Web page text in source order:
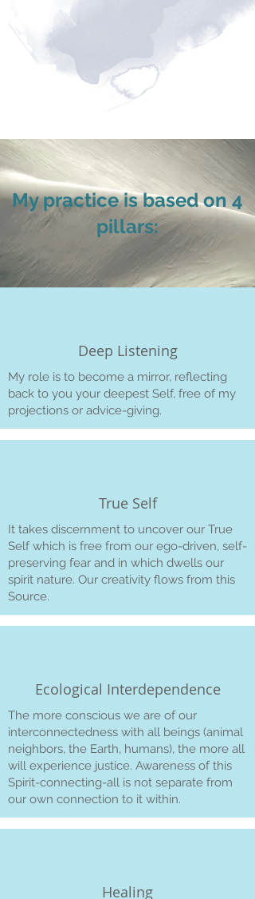
My practice is based on 4
pillars:
Deep Listening
My role is to become a mirror, reflecting
back to you your deepest Self, free of my
projections or advice-giving.
True Self
It takes discernment to uncover our True
Self which is free from our ego-driven, self-
preserving fear and in which dwells our
spirit nature. Our creativity flows from this
Source.
Ecological Interdependence
The more conscious we are of our
interconnectedness with all beings (animal
neighbors, the Earth, humans), the more all
will experience justice. Awareness of this
Spirit-connecting-all is not separate from
our own connection to it within.
Healing